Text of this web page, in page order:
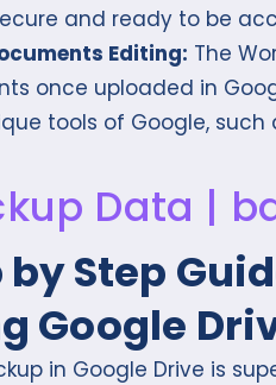
and ready to be
Editing: The
once uploaded in
tools of Google, such
by Step
Google
in Google Drive is